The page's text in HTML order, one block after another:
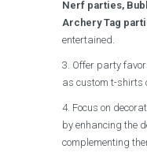
Nerf parties,
Archery Tag
entertained.
Offer party
as custom t-shirts
Focus on
by enhancing the
complementing